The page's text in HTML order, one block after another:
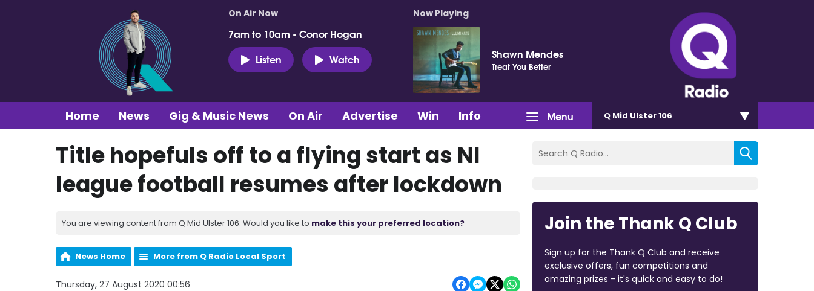
On Air Now
7am to 10am - Conor Hogan
Listen
Watch
Now Playing
Shawn Mendes
Treat You Better
Menu
Home News Gig & Music News On Air Advertise Win Info Q Mid Ulster 106
Title hopefuls off to a flying start as NI
league football resumes after lockdown
You are viewing content from Q Mid Ulster 106. Would you like to make this your preferred location?
News Home More from Q Radio Local Sport
Thursday, 27 August 2020 00:56
Join the Thank Q Club
Sign up for the Thank Q Club and receive
exclusive offers, fun competitions and
amazing prizes - it's quick and easy to do!